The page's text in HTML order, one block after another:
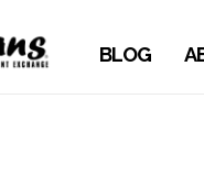
BLOG